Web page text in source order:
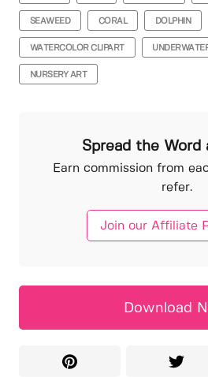
SEAWEED CORAL DOLPHIN
WATERCOLOR CLIPART
NURSERY ART
Spread the Word
Earn commission from
refer.
Join our Affiliate
Download